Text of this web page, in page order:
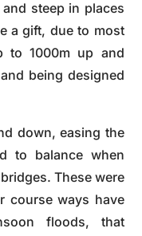
steep in places
a gift, due to most
to 1000m up and
being designed
down, easing the
to balance when
These were
course ways have
floods, that